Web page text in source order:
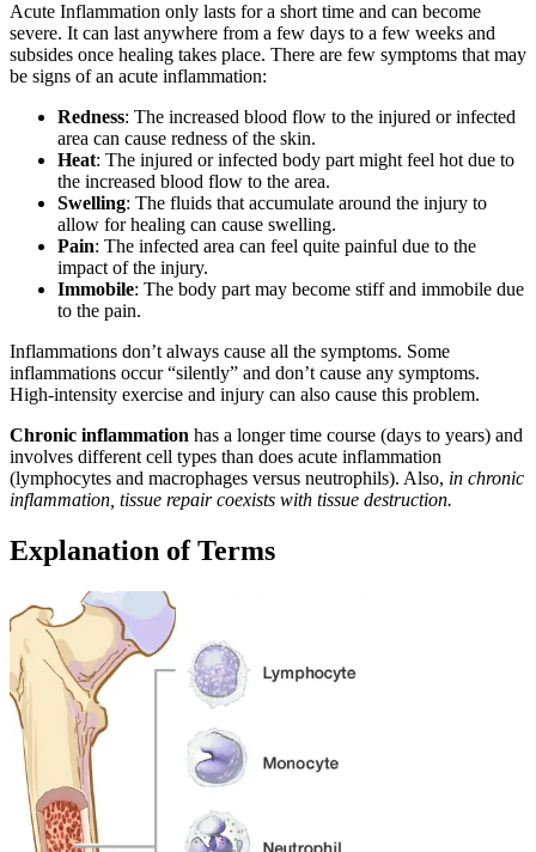
Acute Inflammation only lasts for a short time and can become
severe. It can last anywhere from a few days to a few weeks and
subsides once healing takes place. There are few symptoms that may
be signs of an acute inflammation:
Redness: The increased blood flow to the injured or infected
area can cause redness of the skin.
Heat: The injured or infected body part might feel hot due to
the increased blood flow to the area.
Swelling: The fluids that accumulate around the injury to
allow for healing can cause swelling.
Pain: The infected area can feel quite painful due to the
impact of the injury.
Immobile: The body part may become stiff and immobile due
to the pain.
Inflammations don’t always cause all the symptoms. Some
inflammations occur “silently” and don’t cause any symptoms.
High-intensity exercise and injury can also cause this problem.
Chronic inflammation has a longer time course (days to years) and
involves different cell types than does acute inflammation
(lymphocytes and macrophages versus neutrophils). Also, in chronic
inflammation, tissue repair coexists with tissue destruction.
Explanation of Terms